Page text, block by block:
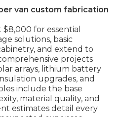
van custom fabrication
for essential
solutions, basic
and extend to
projects
arrays, lithium battery
upgrades, and
include the base
material quality, and
estimates detail every